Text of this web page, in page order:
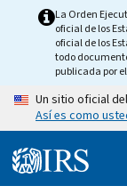
La Orden
oficial de los
oficial de los
todo
publicada por
Un sitio oficial
Así es como